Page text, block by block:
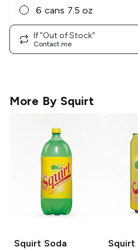
6 cans 7.5 oz
If "Out of Stock"
Contact me
More By Squirt
Squirt Soda Squirt